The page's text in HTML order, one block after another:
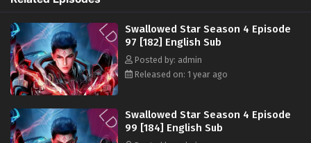
Swallowed Star Season 4 Episode 88 [173]
English Sub
Eps 88 [4K] - Swallowed Star Season 4 Episode 88 [173]
English Sub - May 28, 2025
Swallowed Star Season 4 Episode 87 [172]
English Sub
Eps 87 [4K] - Swallowed Star Season 4 Episode 87 [172]
Swallowed Star Season 4 Episode
97 [182] English Sub
Posted by: admin
Released on: 1 year ago
Swallowed Star Season 4 Episode
99 [184] English Sub